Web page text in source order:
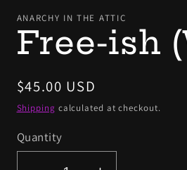
ANARCHY IN THE ATTIC
Free-ish
Regular
price
$45.00 USD
Shipping calculated at checkout.
Quantity